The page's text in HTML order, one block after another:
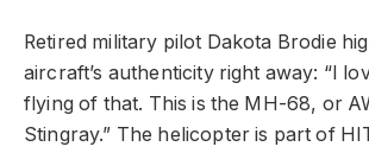
Retired military pilot Dakota Brodie
aircraft’s authenticity right away: “I
flying of that. This is the MH-68, or
Stingray.” The helicopter is part of